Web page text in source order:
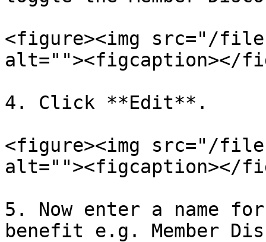
<figure><img src="/files/
alt=""><figcaption></
4. Click **Edit**.
<figure><img src="/files/
alt=""><figcaption></
5. Now enter a name
benefit e.g. Member